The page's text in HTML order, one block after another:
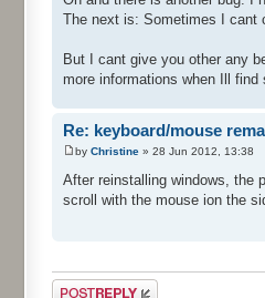
The next is: Sometimes I cant
But I cant give you other any
more informations when Ill
Re: keyboard/mouse
by Christine » 28 Jun 2012, 13:38
After reinstalling windows, the
scroll with the mouse ion the
Post a reply